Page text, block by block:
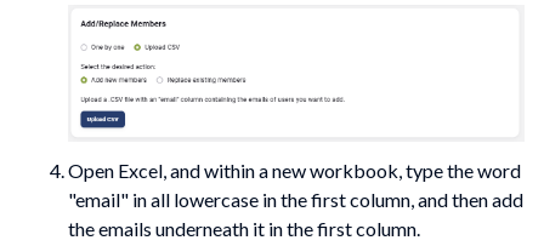
Open Excel, and within a new workbook, type the word
"email" in all lowercase in the first column, and then add
the emails underneath it in the first column.